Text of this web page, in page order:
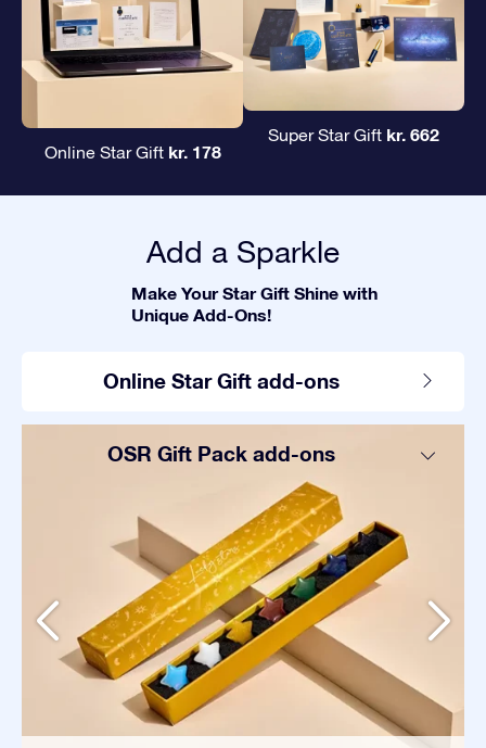
Online Star Gift kr. 178
Super Star Gift kr. 662
Add a Sparkle
Make Your Star Gift Shine with
Unique Add-Ons!
Online Star Gift add-ons
OSR Gift Pack add-ons